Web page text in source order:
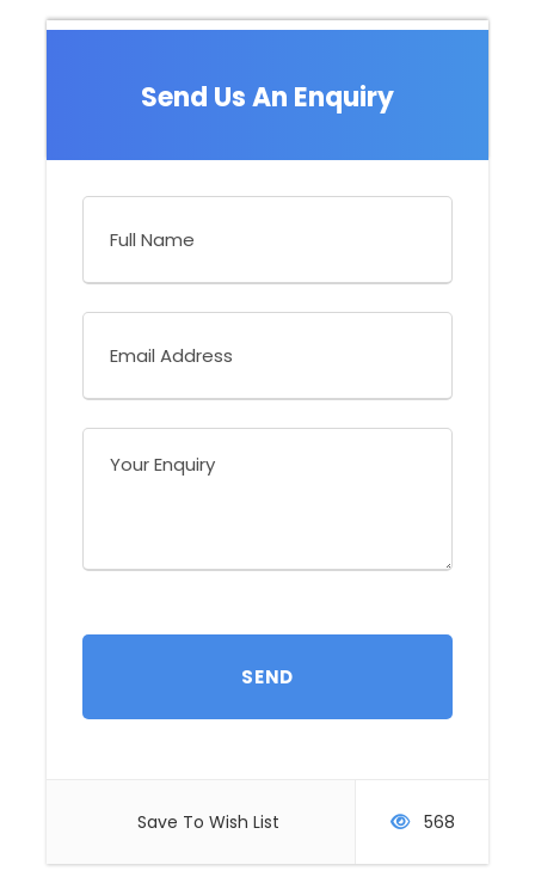
Send Us An Enquiry
Save To Wish List 568
What to Expect
Orange Oriole / Icterus auratus Endemic -
Rose-throated Tanager / Piranga
roseogularis / Endemic - Yucatan Jay /
lored Parrot / Amazona xantholora Endemic -
White-bellied Emerald / Amazilia candida -
Ruddy Ground-Dove / Columbina talpacoti -
Vaux’s Swift / Chaetura vauxi - Hooded Oriole
Polioptila plumbea
Hiking
You will visit: